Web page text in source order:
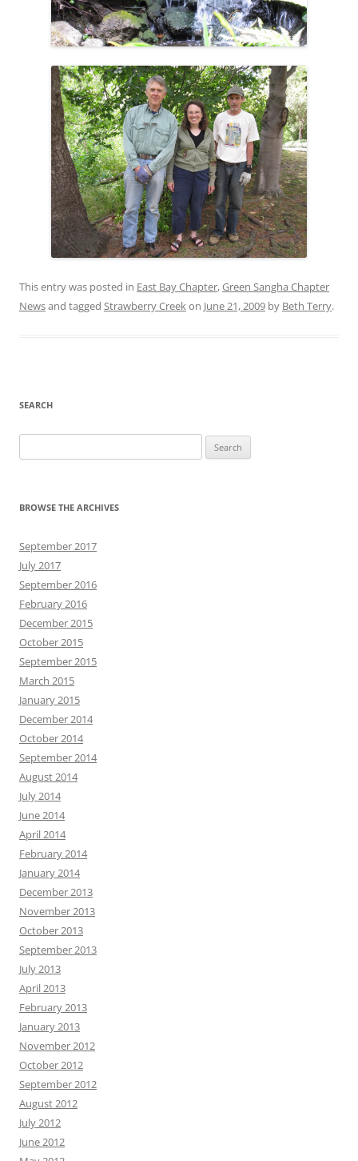
This entry was posted in East Bay Chapter,Green Sangha Chapter
Newsand tagged Strawberry Creekon June 21, 2009 by Beth Terry.
SEARCH
for:
BROWSE THE ARCHIVES
September 2017
July 2017
September 2016
February 2016
December 2015
October 2015
September 2015
March 2015
January 2015
December 2014
October 2014
September 2014
August 2014
July 2014
June 2014
April 2014
February 2014
January 2014
December 2013
November 2013
October 2013
September 2013
July 2013
April 2013
February 2013
January 2013
November 2012
October 2012
September 2012
August 2012
July 2012
June 2012